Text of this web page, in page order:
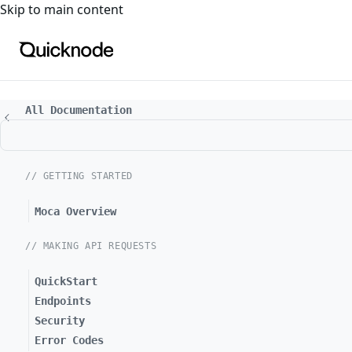
For the complete documentation index, see
Skip to main content
All Documentation
// GETTING STARTED
Moca Overview
// MAKING API REQUESTS
QuickStart
Endpoints
Security
Error Codes